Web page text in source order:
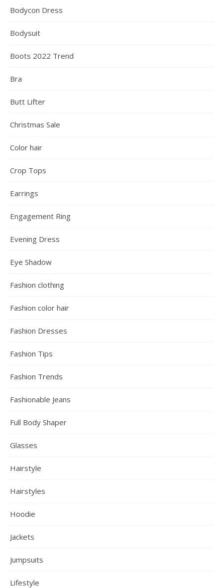
Bodycon Dress
Bodysuit
Boots 2022 Trend
Bra
Butt Lifter
Christmas Sale
Color hair
Crop Tops
Earrings
Engagement Ring
Evening Dress
Eye Shadow
Fashion clothing
Fashion color hair
Fashion Dresses
Fashion Tips
Fashion Trends
Fashionable Jeans
Full Body Shaper
Glasses
Hairstyle
Hairstyles
Hoodie
Jackets
Jumpsuits
Lifestyle